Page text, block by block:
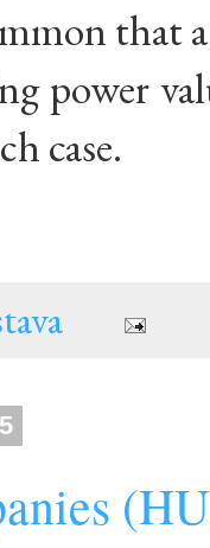
that
power
case.